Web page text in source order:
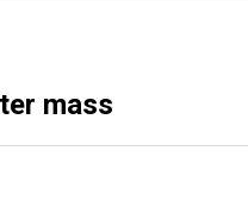
mass